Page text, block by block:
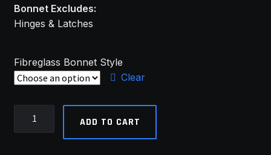
Bonnet Excludes:
Hinges & Latches
Fibreglass Bonnet Style
Clear
ADD TO CART